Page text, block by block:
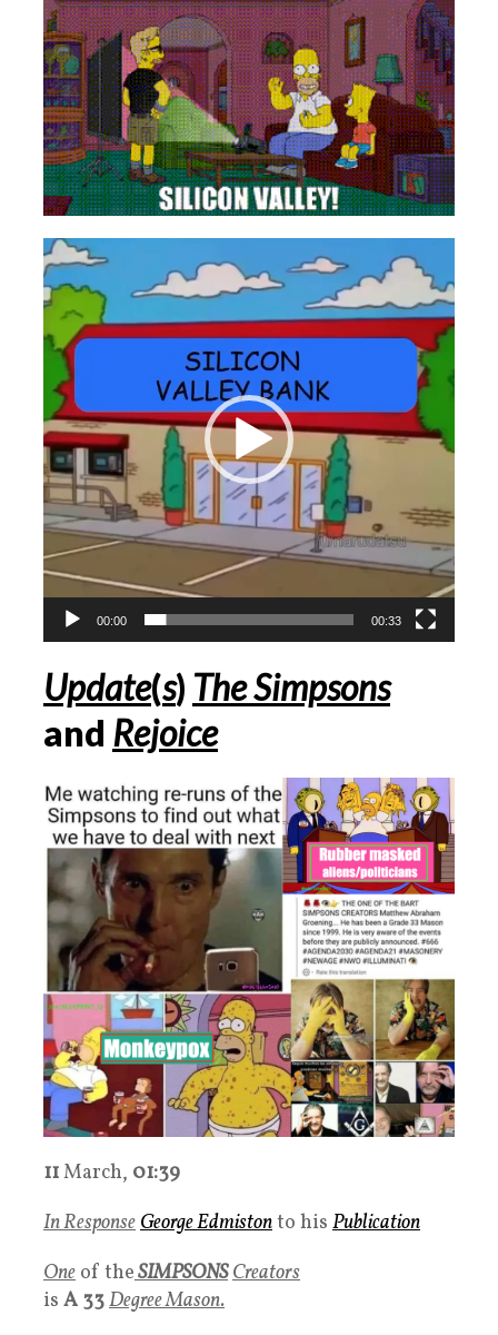
Videospeler
00:00 00:33
Update(s) The Simpsons
and Rejoice
11March, 01:39
In ResponseGeorge Edmistonto his Publication
One of theSIMPSONSCreators
is A 33Degree Mason.